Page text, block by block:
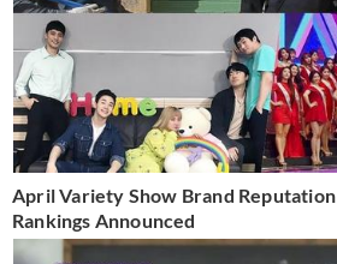
April Variety Show Brand Reputation
Rankings Announced